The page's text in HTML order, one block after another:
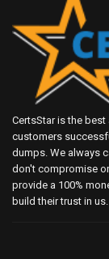
CertsStar is the
customers
dumps. We always
don't compromise
provide a 100%
build their trust in us.